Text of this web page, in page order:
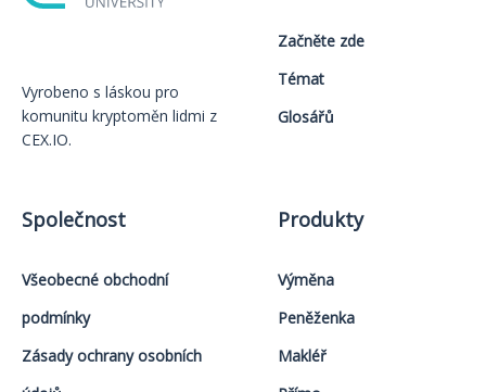
Vyrobeno s láskou️ pro
komunitu kryptoměn lidmi z
CEX.IO.
Začněte zde
Témat
Glosářů
Společnost
Všeobecné obchodní
podmínky
Zásady ochrany osobních
Produkty
Výměna
Peněženka
Makléř